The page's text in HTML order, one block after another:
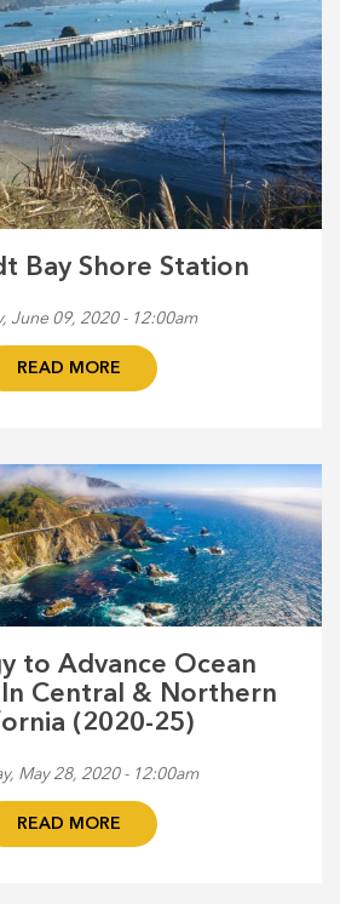
Bay Shore Station
June 09, 2020 - 12:00am
READ MORE
to Advance Ocean
Central & Northern
(2020-25)
May 28, 2020 - 12:00am
READ MORE